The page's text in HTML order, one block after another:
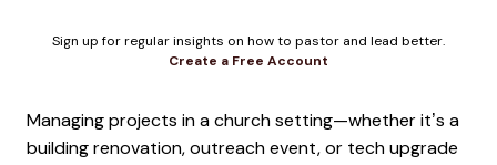
Sign up for regular insights on how to pastor and lead better.
Create a Free Account
Managing projects in a church setting—whether it’s a
building renovation, outreach event, or tech upgrade